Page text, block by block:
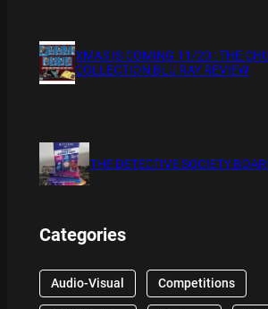
XMAS IS COMING 11/20 : THE
COLLECTION BLU RAY REVIEW
THE DETECTIVE SOCIETY
Categories
Audio-Visual Competitions